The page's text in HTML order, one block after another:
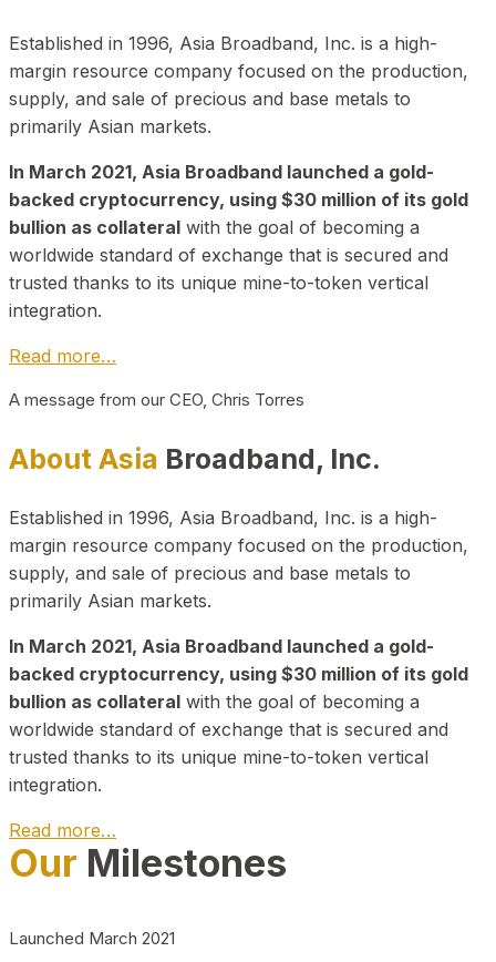
Established in 1996, Asia Broadband, Inc. is a high-
margin resource company focused on the production,
supply, and sale of precious and base metals to
primarily Asian markets.
In March 2021, Asia Broadband launched a gold-
backed cryptocurrency, using $30 million of its gold
bullion as collateral with the goal of becoming a
worldwide standard of exchange that is secured and
trusted thanks to its unique mine-to-token vertical
integration.
Read more…
A message from our CEO, Chris Torres
About Asia Broadband, Inc.
Established in 1996, Asia Broadband, Inc. is a high-
margin resource company focused on the production,
supply, and sale of precious and base metals to
primarily Asian markets.
In March 2021, Asia Broadband launched a gold-
backed cryptocurrency, using $30 million of its gold
bullion as collateral with the goal of becoming a
worldwide standard of exchange that is secured and
trusted thanks to its unique mine-to-token vertical
integration.
Read more…
Play Video about CEO
Our Milestones
Launched March 2021